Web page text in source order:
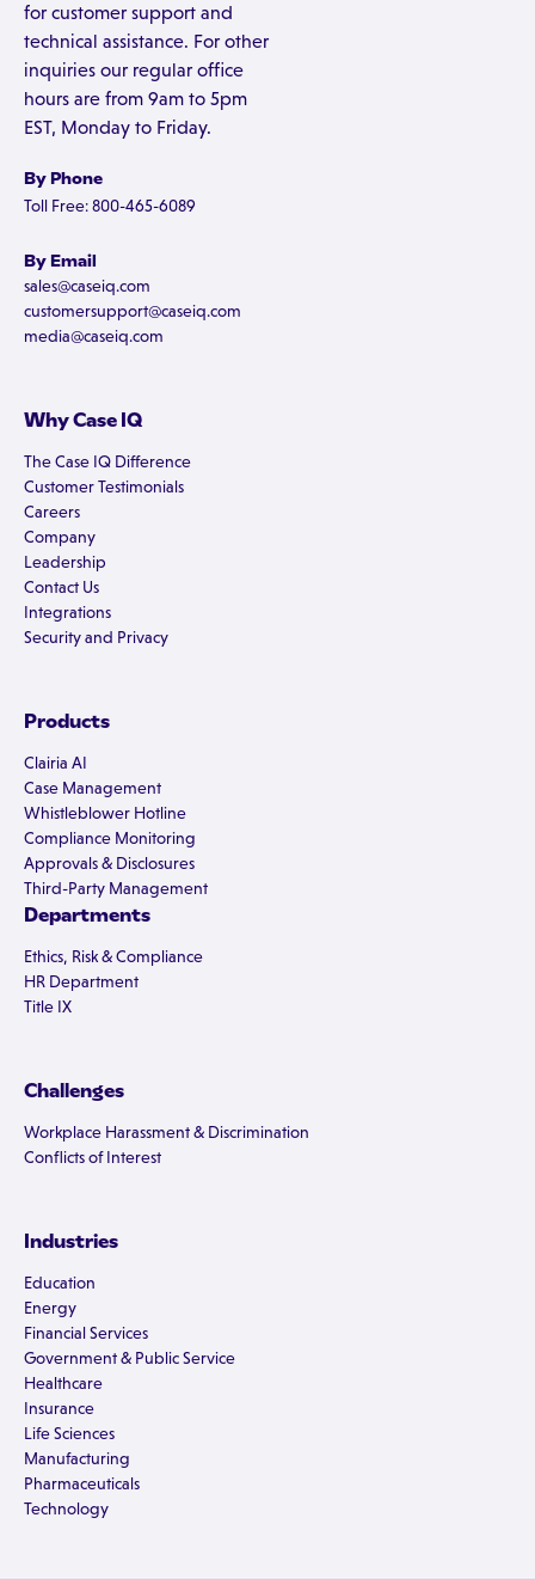
for customer support and
technical assistance. For other
inquiries our regular office
hours are from 9am to 5pm
EST, Monday to Friday.
By Phone
Toll Free: 800-465-6089
By Email
sales@caseiq.com
customersupport@caseiq.com
media@caseiq.com
Why Case IQ
The Case IQ Difference
Customer Testimonials
Careers
Company
Leadership
Contact Us
Integrations
Security and Privacy
Products
Clairia AI
Case Management
Whistleblower Hotline
Compliance Monitoring
Approvals & Disclosures
Third-Party Management
Departments
Ethics, Risk & Compliance
HR Department
Title IX
Challenges
Workplace Harassment & Discrimination
Conflicts of Interest
Industries
Education
Energy
Financial Services
Government & Public Service
Healthcare
Insurance
Life Sciences
Manufacturing
Pharmaceuticals
Technology